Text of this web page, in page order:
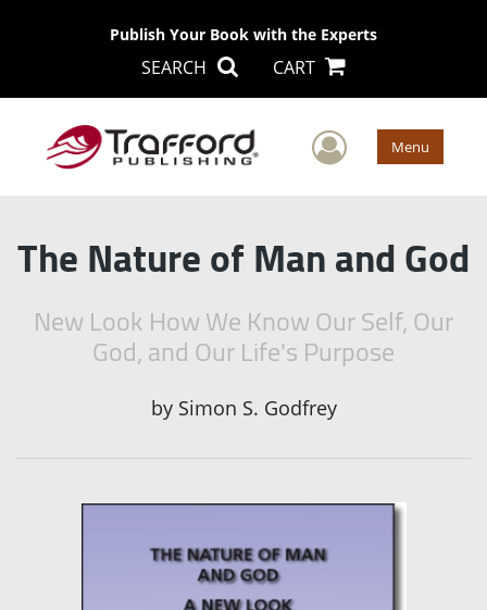
Publish Your Book with the Experts
SEARCH CART
User Menu
The Nature of Man and God
New Look How We Know Our Self, Our
God, and Our Life's Purpose
by Simon S. Godfrey